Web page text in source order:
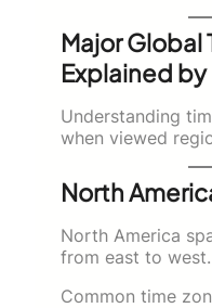
Major Global
Explained by
Understanding
when viewed
North
North America
from east to west.
Common time